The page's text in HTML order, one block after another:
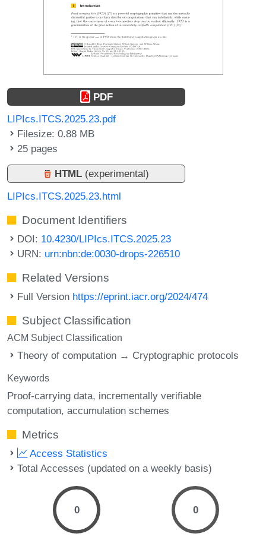
PDF
LIPIcs.ITCS.2025.23.pdf
Filesize: 0.88 MB
25 pages
HTML (experimental)
LIPIcs.ITCS.2025.23.html
Document Identifiers
DOI: 10.4230/LIPIcs.ITCS.2025.23
URN: urn:nbn:de:0030-drops-226510
Related Versions
Full Version https://eprint.iacr.org/2024/474
Subject Classification
ACM Subject Classification
Theory of computation → Cryptographic protocols
Keywords
Proof-carrying data incrementally verifiable
computation accumulation schemes
Metrics
Access Statistics
Total Accesses (updated on a weekly basis)
0 0